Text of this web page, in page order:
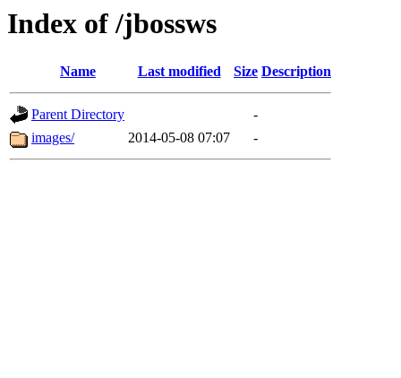
Index of /jbossws
Name Last modified Size Description
Parent Directory
-
images/
2014-05-08 07:07 -